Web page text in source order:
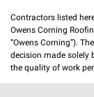
Contractors listed
Owens Corning
“Owens Corning”).
decision made solely
the quality of work